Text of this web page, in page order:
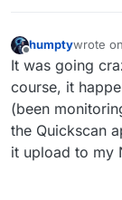
Offline
humptywrote on
last
It was going
course, it
(been
the Quickscan
it upload to my